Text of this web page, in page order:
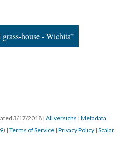
house - Wichita”
3/17/2018 | All versions | Metadata
) | Terms of Service | Privacy Policy | Scalar